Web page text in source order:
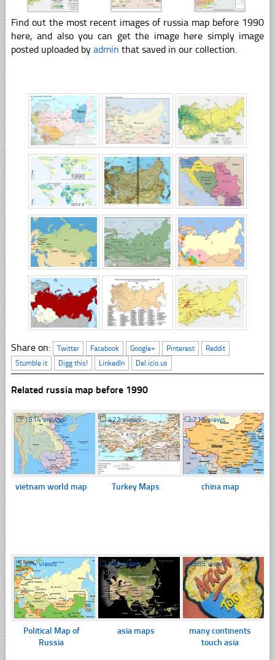
Find out the most recent images of russia map before 1990
here, and also you can get the image here simply image
posted uploaded by admin that saved in our collection.
Share on: Twitter Facebook Google+ Pinterest
Reddit
Stumble it
Digg this! LinkedIn Del.icio.us
Related russia map before 1990
☐1514 views
vietnam world map
☐422 views
Turkey Maps
☐716 views
china map
☐374 views
Political Map of
Russia
☐439 views
asia maps
☐385 views
many continents
touch asia